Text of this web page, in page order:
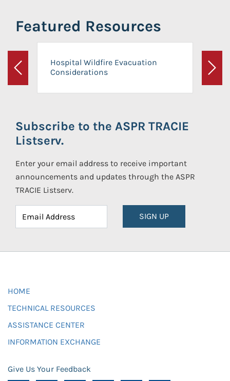
Featured Resources
Previous
Hospital Wildfire Evacuation
Considerations
Next
Subscribe to the ASPR TRACIE
Listserv.
Enter your email address to receive important
announcements and updates through the ASPR
TRACIE Listserv.
SIGN UP
HOME
TECHNICAL RESOURCES
ASSISTANCE CENTER
INFORMATION EXCHANGE
Give Us Your Feedback